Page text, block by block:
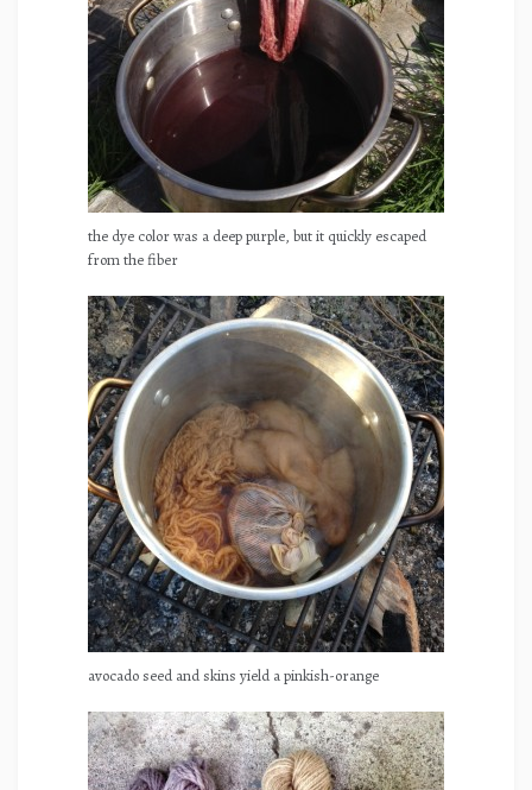
the dye color was a deep purple, but it quickly escaped
from the fiber
avocado seed and skins yield a pinkish-orange